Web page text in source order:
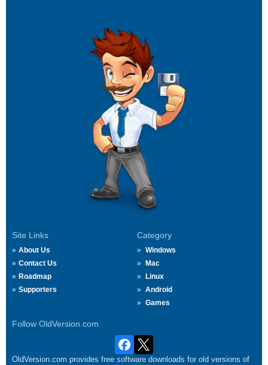
Site Links
About Us
Contact Us
Roadmap
Supporters
Category
Windows
Mac
Linux
Android
Games
Follow OldVersion.com
OldVersion.com provides free software downloads for old versions of